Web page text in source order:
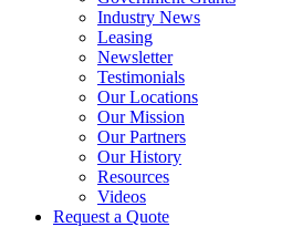
Industry News
Leasing
Newsletter
Testimonials
Our Locations
Our Mission
Our Partners
Our History
Resources
Videos
Request a Quote